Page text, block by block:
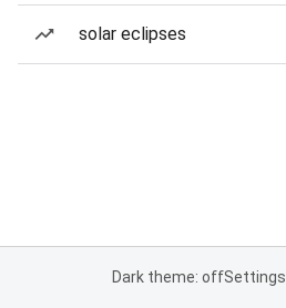
solar eclipses
Dark theme: offSettings